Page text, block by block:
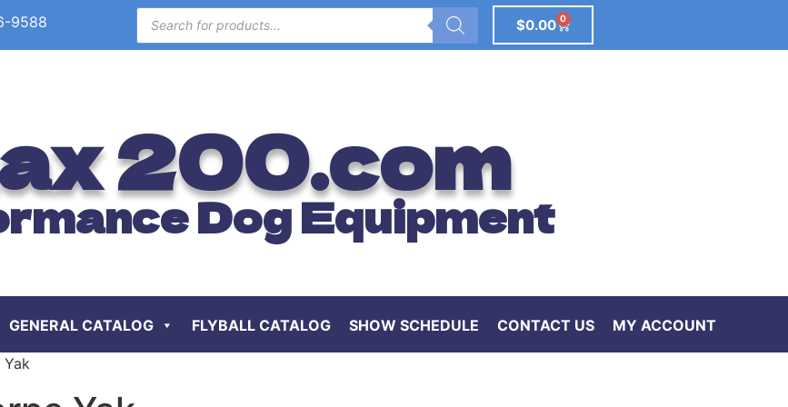
9588 $0.00 0
200.com
Dog Equipment
GENERAL CATALOG FLYBALL CATALOG SHOW SCHEDULE CONTACT US MY ACCOUNT
Yak